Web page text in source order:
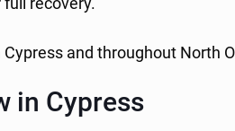
and throughout North
in Cypress